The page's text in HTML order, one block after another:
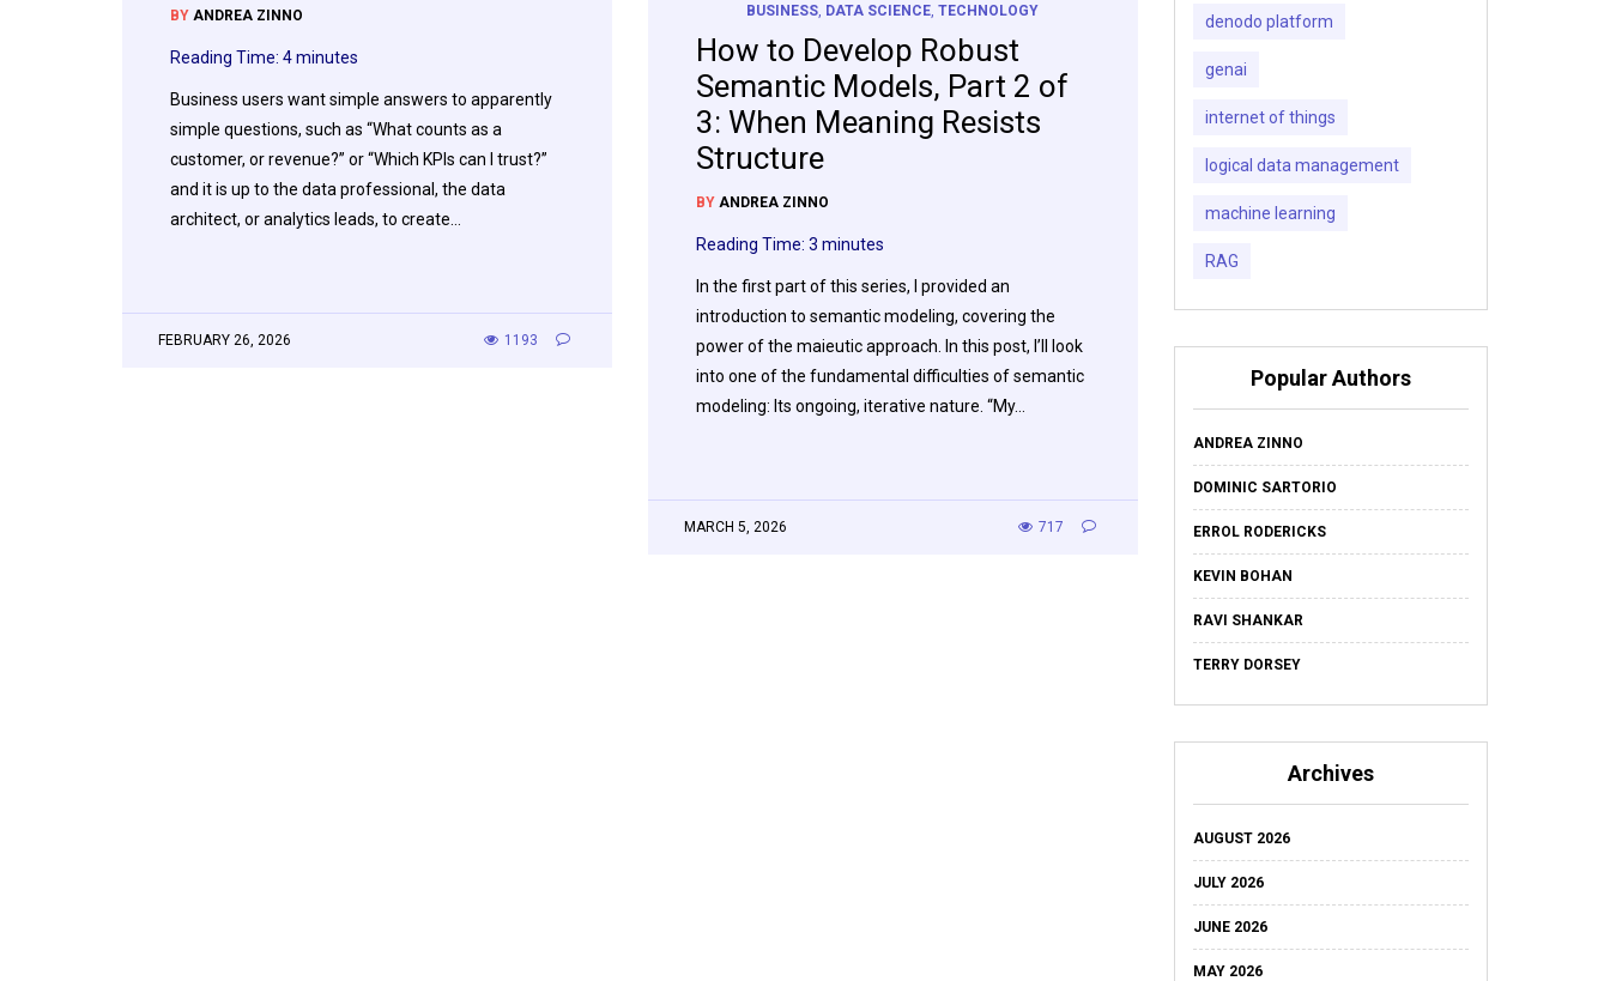
BUSINESS DATA SCIENCE ,TECHNOLOGY
How to Develop Robust
Semantic Models, Part 2 of
3: When Meaning Resists
Structure
BY ANDREA ZINNO
Reading Time: 3 minutes
In the first part of this series, I provided an
introduction to semantic modeling, covering the
power of the maieutic approach. In this post, I’ll look
into one of the fundamental difficulties of semantic
modeling: Its ongoing, iterative nature. “My…
MARCH 5, 2026 717
BY ANDREA ZINNO
Reading Time: 4minutes
Business users want simple answers to apparently
simple questions, such as “What counts as a
customer, or revenue?” or “Which KPIs can I trust?”
and it is up to the data professional, the data
architect, or analytics leads, to create…
FEBRUARY 26, 2026 1193
denodo platform
genai
internet of things
logical data management
machine learning
RAG
Popular Authors
ANDREA ZINNO
DOMINIC SARTORIO
ERROL RODERICKS
KEVIN BOHAN
RAVI SHANKAR
TERRY DORSEY
Archives
AUGUST 2026
JULY 2026
JUNE 2026
MAY 2026